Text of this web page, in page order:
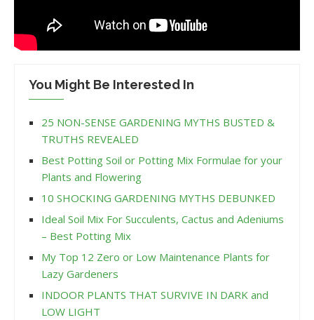
You Might Be Interested In
25 NON-SENSE GARDENING MYTHS BUSTED &
TRUTHS REVEALED
Best Potting Soil or Potting Mix Formulae for your
Plants and Flowering
10 SHOCKING GARDENING MYTHS DEBUNKED
Ideal Soil Mix For Succulents, Cactus and Adeniums
– Best Potting Mix
My Top 12 Zero or Low Maintenance Plants for
Lazy Gardeners
INDOOR PLANTS THAT SURVIVE IN DARK and
LOW LIGHT